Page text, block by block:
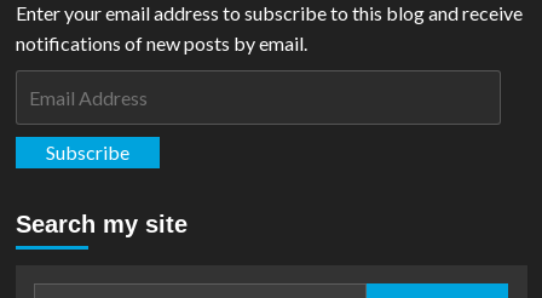
Enter your email address to subscribe to this blog and receive
notifications of new posts by email.
Subscribe
Search my site